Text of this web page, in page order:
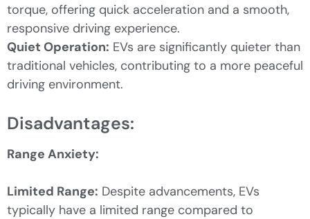
torque, offering quick acceleration and a smooth,
responsive driving experience.
Quiet Operation: EVs are significantly quieter than
traditional vehicles, contributing to a more peaceful
driving environment.
Disadvantages:
Range Anxiety:
Limited Range: Despite advancements, EVs
typically have a limited range compared to